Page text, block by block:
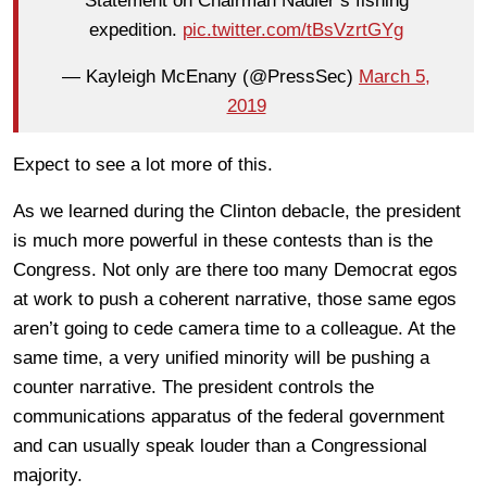
expedition. pic.twitter.com/tBsVzrtGYg
— Kayleigh McEnany (@PressSec) March 5,
2019
Expect to see a lot more of this.
As we learned during the Clinton debacle, the president
is much more powerful in these contests than is the
Congress. Not only are there too many Democrat egos
at work to push a coherent narrative, those same egos
aren’t going to cede camera time to a colleague. At the
same time, a very unified minority will be pushing a
counter narrative. The president controls the
communications apparatus of the federal government
and can usually speak louder than a Congressional
majority.